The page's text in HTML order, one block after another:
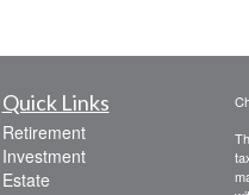
Quick Links
Retirement
Investment
Estate